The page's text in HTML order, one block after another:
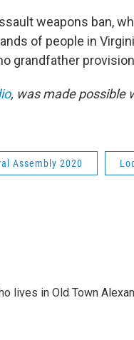
weapons ban,
of people in
grandfather
, was made possible
Assembly 2020
lives in Old Town